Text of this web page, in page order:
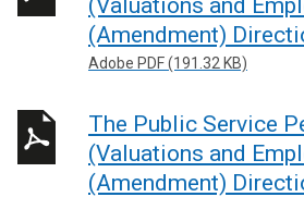
(Valuations and
(Amendment)
Adobe PDF (191.32 KB)
The Public Service
(Valuations and
(Amendment)